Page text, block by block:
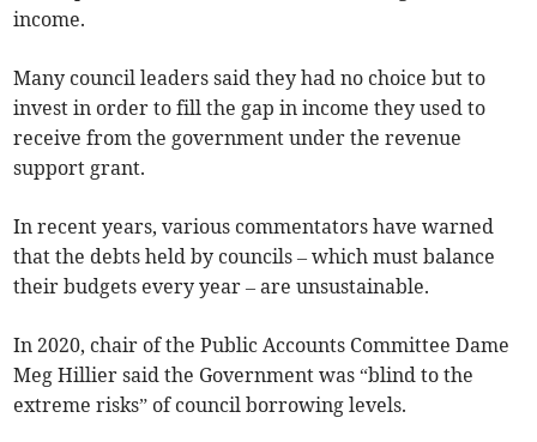
income.
Many council leaders said they had no choice but to
invest in order to fill the gap in income they used to
receive from the government under the revenue
support grant.
In recent years, various commentators have warned
that the debts held by councils – which must balance
their budgets every year – are unsustainable.
In 2020, chair of the Public Accounts Committee Dame
Meg Hillier said the Government was “blind to the
extreme risks” of council borrowing levels.